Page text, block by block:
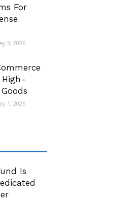
For
3, 2026
High-
1, 2026
Is